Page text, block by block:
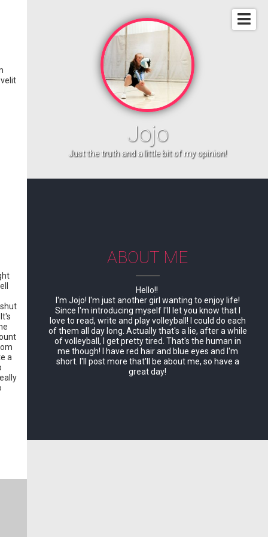
a
Jojo
Just the truth and a little bit of my opinion!
ABOUT ME
Hello!!
I'm Jojo! I'm just another girl wanting to enjoy life!
Since I'm introducing myself I'll let you know that I
love to read, write and play volleyball! I could do each
of them all day long. Actually that's a lie, after a while
of volleyball, I get pretty tired. That's the human in
me though! I have red hair and blue eyes and I'm
short. I'll post more that'll be about me, so have a
great day!